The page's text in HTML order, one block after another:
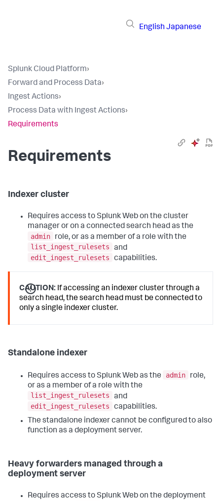
English Japanese
Splunk Cloud Platform›
Forward and Process Data›
Ingest Actions›
Process Data with Ingest Actions›
Requirements
Requirements
Indexer cluster
Requires access to Splunk Web on the cluster
manager or on a connected search head as the
admin
role, or as a member of a role with the
list_ingest_rulesets
and
edit_ingest_rulesets
capabilities.
CAUTION: If accessing an indexer cluster through a
search head, the search head must be connected to
only a single indexer cluster.
Standalone indexer
Requires access to Splunk Web as the admin
role,
or as a member of a role with the
list_ingest_rulesets
and
edit_ingest_rulesets
capabilities.
The standalone indexer cannot be configured to also
function as a deployment server.
Heavy forwarders managed through a
deployment server
Requires access to Splunk Web on the deployment